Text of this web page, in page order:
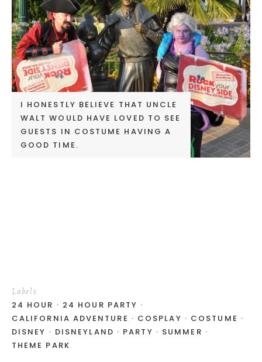
I HONESTLY BELIEVE THAT UNCLE
WALT WOULD HAVE LOVED TO SEE
GUESTS IN COSTUME HAVING A
GOOD TIME.
Labels
24 HOUR
24 HOUR PARTY
CALIFORNIA ADVENTURE
COSPLAY
COSTUME
DISNEY
DISNEYLAND PARTY
SUMMER
THEME PARK